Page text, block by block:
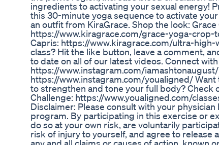
ingredients to activating your sexual energy!
this 30-minute yoga sequence to activate
an outfit from KiraGrace. Shop the look: Grace
https://www.kiragrace.com/grace-yoga-
Capris: https://www.kiragrace.com/ultra-
class? Hit the like button, leave a comment,
to date on all of our latest videos. Connect
https://www.instagram.com/
https://www.instagram.com/youaligned/
to strengthen and tone your full body? Check
Challenge: https://www.youaligned.com/
Disclaimer: Please consult with your
program. By participating in this exercise or
do so at your own risk, are voluntarily
risk of injury to yourself, and agree to release